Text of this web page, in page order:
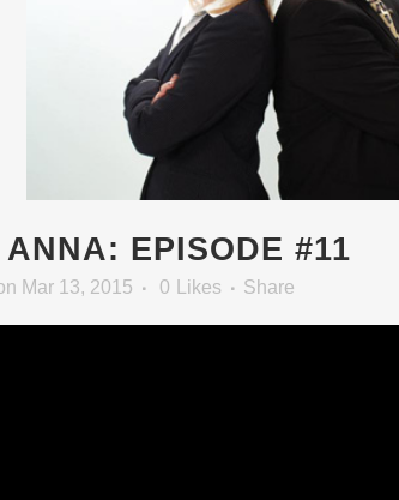
EPISODE #11
Mar 13, 2015 0 Likes Share